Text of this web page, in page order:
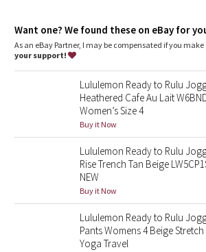
Camo
Paisley
Blooming Pixie
Secret Garden
Beachscape
Star Crushed
recycled nylon
100% of the nylon is this fabric is recycled.
Designed for: On the Move
: Added Lycra® fibre for shape
Secure pockets : Secure front pockets
Drawcord with options
: Keeps you feeling covered
Want one? We found these on eBay for
As an eBay Partner, I may be compensated if you
your support!
Lululemon Ready to Rulu
Heathered Cafe Au Lait
Women’s Size 4
Buy it Now
Lululemon Ready to Rulu
Rise Trench Tan Beige
NEW
Buy it Now
Lululemon Ready to Rulu
Pants Womens 4 Beige Stretch
Yoga Travel